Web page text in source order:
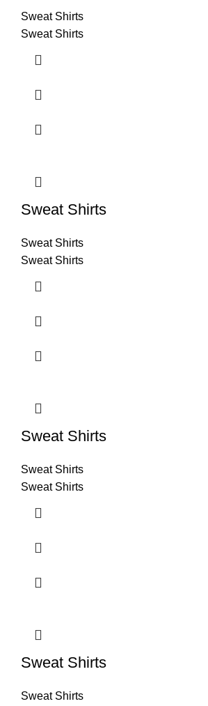
Sweat Shirts
Sweat Shirts
Sweat Shirts
Sweat Shirts
Sweat Shirts
Sweat Shirts
Sweat Shirts
Sweat Shirts
Sweat Shirts
Sweat Shirts